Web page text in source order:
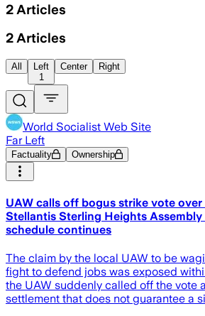
2 Articles
2 Articles
All
Left
1
Center Right
World Socialist Web Site
Far Left
Factuality Ownership
UAW calls off bogus strike vote
Stellantis Sterling Heights
schedule continues
The claim by the local UAW to be
fight to defend jobs was exposed
the UAW suddenly called off the vote
settlement that does not guarantee a